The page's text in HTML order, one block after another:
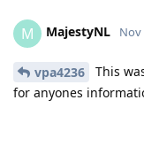
M MajestyNL Nov
vpa4236
This
for anyones